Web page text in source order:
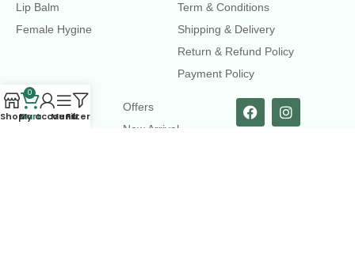
Lip Balm
Female Hygine
Term & Conditions
Shipping & Delivery
Return & Refund Policy
Payment Policy
LINKS
Offers
New Arrival
Shop
0
Cart
My account
MenuFilters